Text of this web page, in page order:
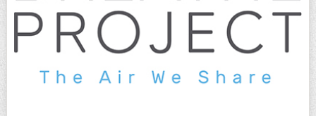
Biological controls
Physical techniques
Strategic use of least toxic pesticides
Sustainable Maintenance